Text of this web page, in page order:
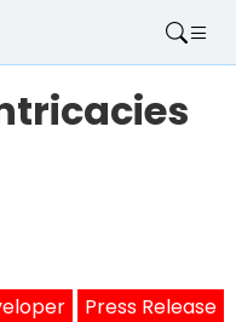
Press Release